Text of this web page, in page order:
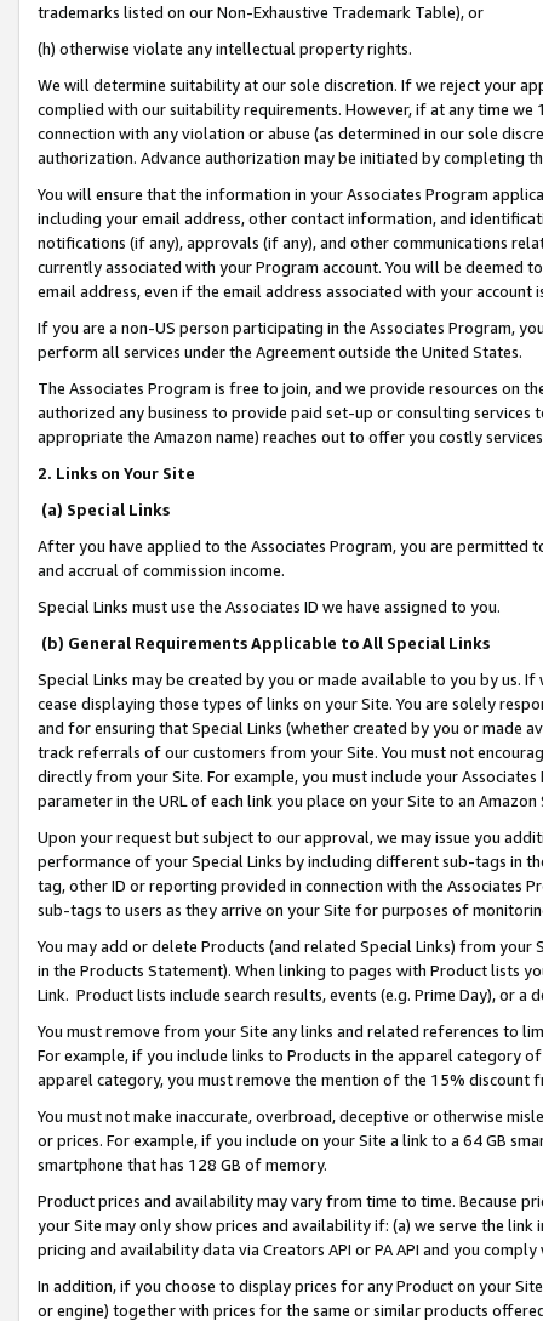
trademarks listed on our Non-Exhaustive Trademark Table), or
(h) otherwise violate any intellectual property rights.
We will determine suitability at our sole discretion. If we reject your
complied with our suitability requirements. However, if at any time
connection with any violation or abuse (as determined in our sole
authorization. Advance authorization may be initiated by completing
You will ensure that the information in your Associates Program
including your email address, other contact information, and
notifications (if any), approvals (if any), and other communications
currently associated with your Program account. You will be deemed
email address, even if the email address associated with your account
If you are a non-US person participating in the Associates Program,
perform all services under the Agreement outside the United States.
The Associates Program is free to join, and we provide resources on
authorized any business to provide paid set-up or consulting
appropriate the Amazon name) reaches out to offer you costly
2. Links on Your Site
(a) Special Links
After you have applied to the Associates Program, you are permitted
and accrual of commission income.
Special Links must use the Associates ID we have assigned to you.
(b) General Requirements Applicable to All Special Links
Special Links may be created by you or made available to you by us.
cease displaying those types of links on your Site. You are solely
and for ensuring that Special Links (whether created by you or
track referrals of our customers from your Site. You must not
directly from your Site. For example, you must include your
parameter in the URL of each link you place on your Site to an
Upon your request but subject to our approval, we may issue you
performance of your Special Links by including different sub-tags in
tag, other ID or reporting provided in connection with the Associates
sub-tags to users as they arrive on your Site for purposes of
You may add or delete Products (and related Special Links) from
in the Products Statement). When linking to pages with Product lists
Link. Product lists include search results, events (e.g. Prime Day), or a
You must remove from your Site any links and related references to
For example, if you include links to Products in the apparel category
apparel category, you must remove the mention of the 15% discount
You must not make inaccurate, overbroad, deceptive or otherwise
or prices. For example, if you include on your Site a link to a 64 GB
smartphone that has 128 GB of memory.
Product prices and availability may vary from time to time. Because
your Site may only show prices and availability if: (a) we serve the
pricing and availability data via Creators API or PA API and you
In addition, if you choose to display prices for any Product on your
or engine) together with prices for the same or similar products